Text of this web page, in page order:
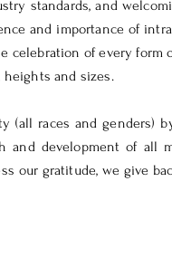
standards, and
and importance of
celebration of every form
heights and sizes.
(all races and genders)
development of all
our gratitude, we give